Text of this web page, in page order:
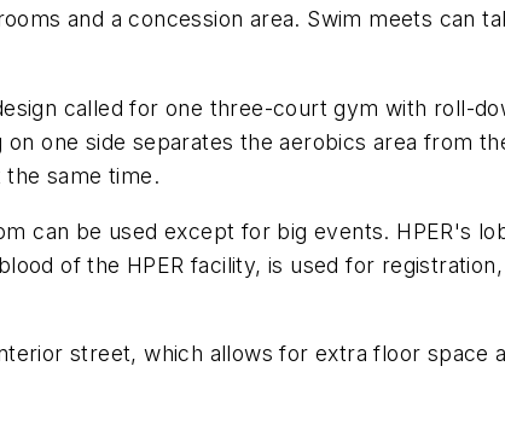
and a concession area. Swim meets can
called for one three-court gym with roll-
one side separates the aerobics area from
same time.
can be used except for big events. HPER's
of the HPER facility, is used for
street, which allows for extra floor space